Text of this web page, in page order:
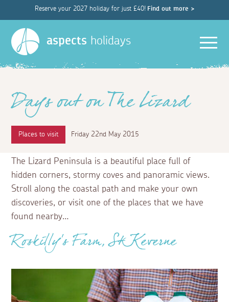
Reserve your 2027 holiday for just £40! Find out more >
aspects holidays
Days out on The Lizard
Places to visit Friday 22nd May 2015
The Lizard Peninsula is a beautiful place full of
hidden corners, stormy coves and panoramic views.
Stroll along the coastal path and make your own
discoveries, or visit one of the places that we have
found nearby…
Roskilly’s Farm, St Keverne